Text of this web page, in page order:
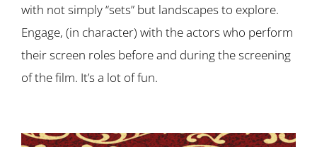
with not simply “sets” but landscapes to explore.
Engage, (in character) with the actors who perform
their screen roles before and during the screening
of the film. It’s a lot of fun.